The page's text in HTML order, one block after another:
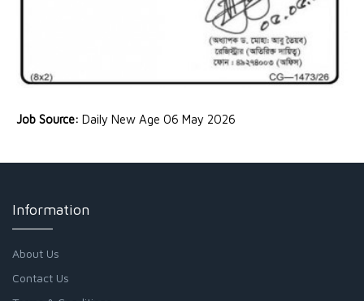
Job Source: Daily New Age 06 May 2026
Information
About Us
Contact Us